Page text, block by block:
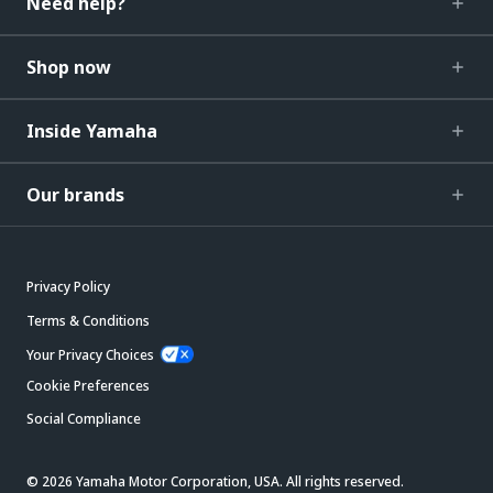
Shop now
Inside Yamaha
Our brands
Privacy Policy
Terms & Conditions
Your Privacy Choices
Cookie Preferences
Social Compliance
© 2026 Yamaha Motor Corporation, USA. All rights reserved.